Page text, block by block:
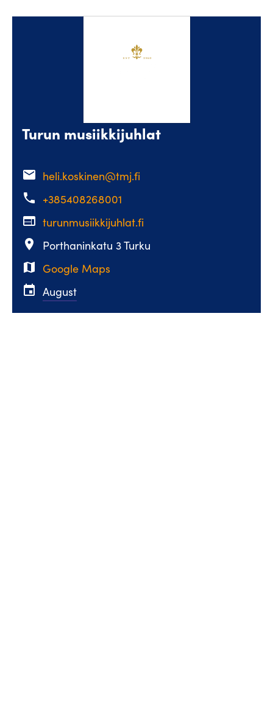
Turun musiikkijuhlat
email heli.koskinen@tmj.fi
phone +385408268001
web turunmusiikkijuhlat.fi
place
Porthaninkatu 3 Turku
map Google Maps
event August